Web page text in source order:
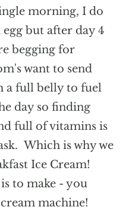
morning, I do
but after day 4
begging for
want to send
a full belly to fuel
day so finding
full of vitamins is
Which is why we
Ice Cream!
to make - you
machine!